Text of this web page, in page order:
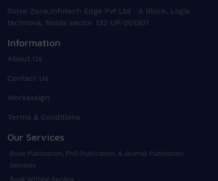
Solve Zone,Infotech Edge Pvt Ltd A Block, Logix
technova, Noida sector 132 UP-201301
Information
About Us
Contact Us
Workassign
Terms & Conditions
Our Services
Book Publication, PhD Publication, & Journal Publication
Services
Book Writing Service